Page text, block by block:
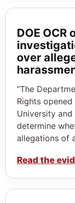
DOE OCR
over
“The
Rights
University
determine
allegations of
Read the